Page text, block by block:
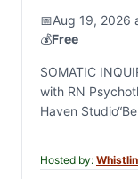
📅Aug 19, 2026
💰Free
SOMATIC
with RN
Haven
Hosted by: